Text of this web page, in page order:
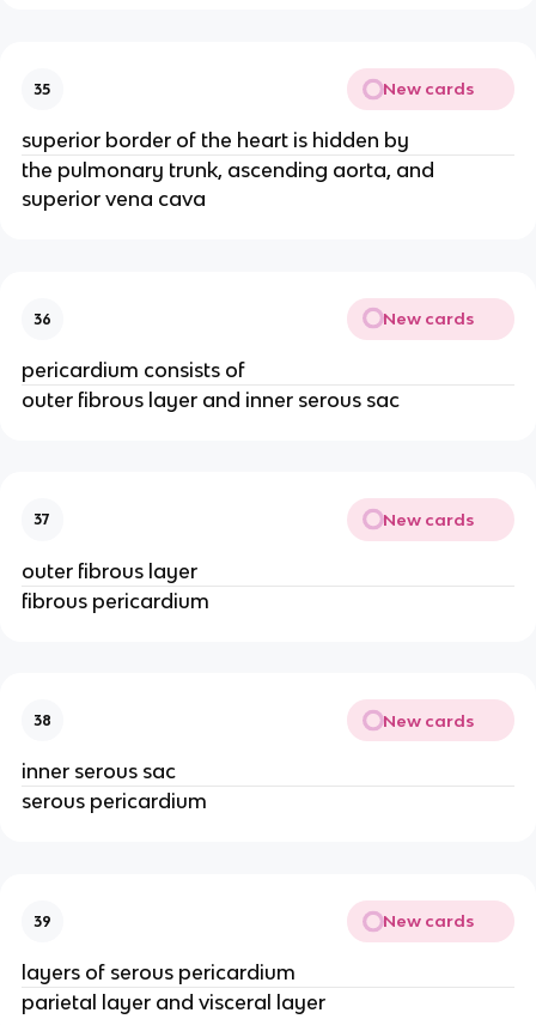
35 New cards
superior border of the heart is hidden by
the pulmonary trunk, ascending aorta, and
superior vena cava
36 New cards
pericardium consists of
outer fibrous layer and inner serous sac
37 New cards
outer fibrous layer
fibrous pericardium
38 New cards
inner serous sac
serous pericardium
39 New cards
layers of serous pericardium
parietal layer and visceral layer